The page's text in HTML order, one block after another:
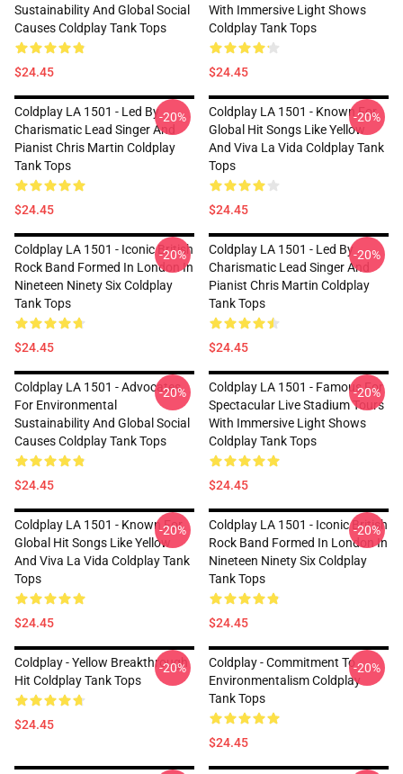
Sustainability And Global Social
Causes Coldplay Tank Tops
$24.45
With Immersive Light Shows
Coldplay Tank Tops
$24.45
Coldplay LA 1501 - Led By
Charismatic Lead Singer And
Pianist Chris Martin Coldplay
Tank Tops
$24.45
-20%
Coldplay LA 1501 - Known For
Global Hit Songs Like Yellow
And Viva La Vida Coldplay Tank
Tops
$24.45
-20%
Coldplay LA 1501 - Iconic British
Rock Band Formed In London In
Nineteen Ninety Six Coldplay
Tank Tops
$24.45
-20%
Coldplay LA 1501 - Led By
Charismatic Lead Singer And
Pianist Chris Martin Coldplay
Tank Tops
$24.45
-20%
Coldplay LA 1501 - Advocates
For Environmental
Sustainability And Global Social
Causes Coldplay Tank Tops
$24.45
-20%
Coldplay LA 1501 - Famous For
Spectacular Live Stadium Tours
With Immersive Light Shows
Coldplay Tank Tops
$24.45
-20%
Coldplay LA 1501 - Known For
Global Hit Songs Like Yellow
And Viva La Vida Coldplay Tank
Tops
$24.45
-20%
Coldplay LA 1501 - Iconic British
Rock Band Formed In London In
Nineteen Ninety Six Coldplay
Tank Tops
$24.45
-20%
Coldplay - Yellow Breakthrough
Hit Coldplay Tank Tops
$24.45
-20%
Coldplay - Commitment To
Environmentalism Coldplay
Tank Tops
$24.45
-20%